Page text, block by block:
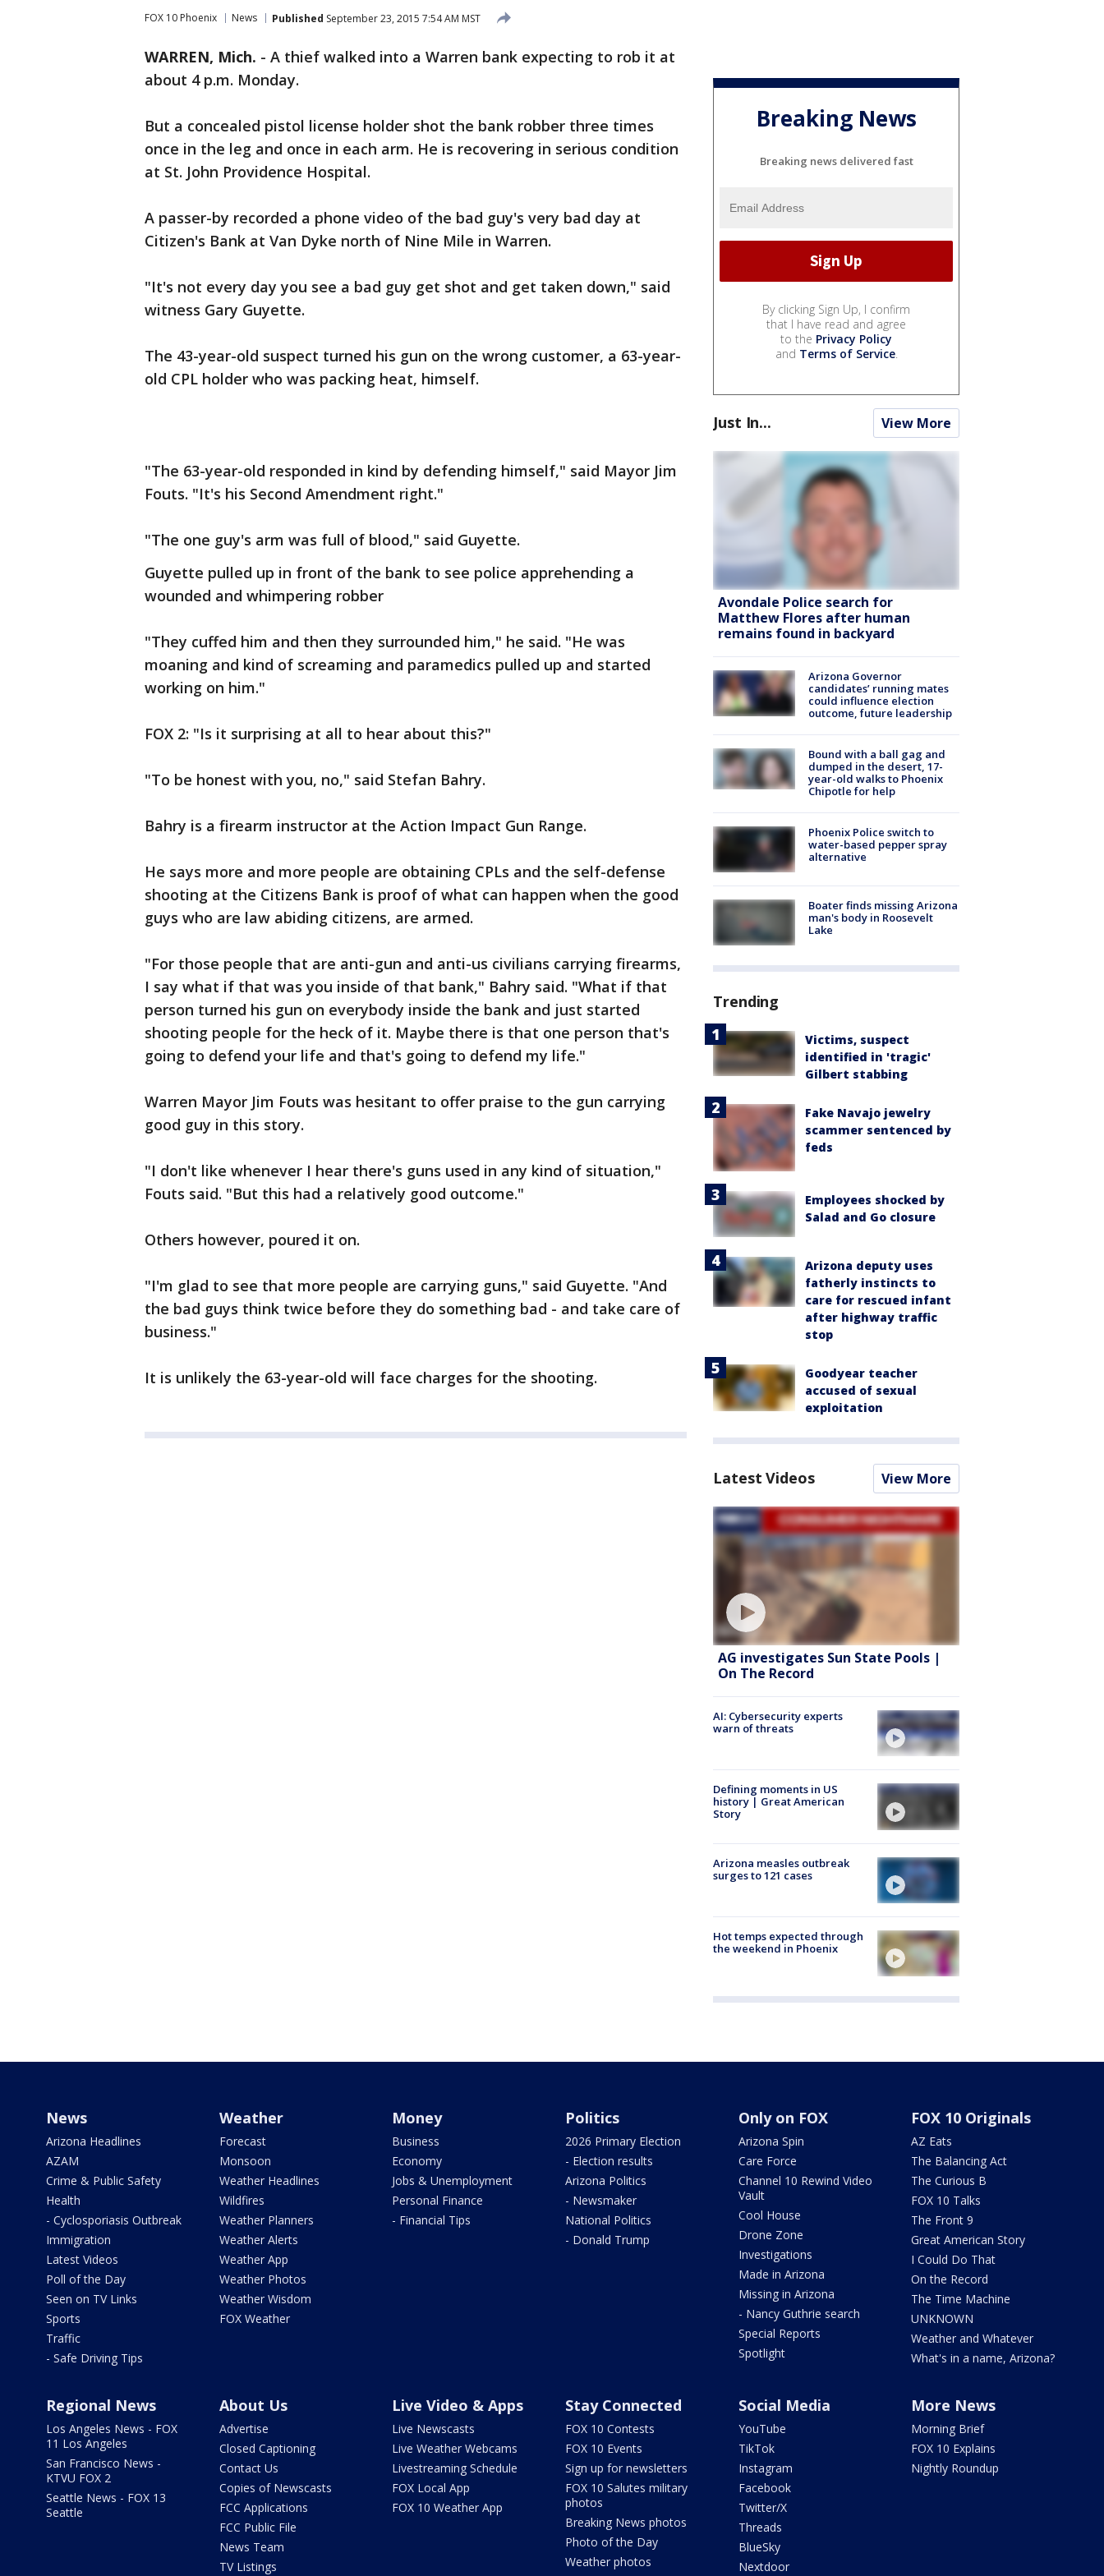
FOX 10 Phoenix News Published September 23, 2015 7:54 AM MST
WARREN, Mich. - A thief walked into a Warren bank expecting to rob it at
about 4 p.m. Monday.
But a concealed pistol license holder shot the bank robber three times
once in the leg and once in each arm. He is recovering in serious condition
at St. John Providence Hospital.
A passer-by recorded a phone video of the bad guy's very bad day at
Citizen's Bank at Van Dyke north of Nine Mile in Warren.
"It's not every day you see a bad guy get shot and get taken down," said
witness Gary Guyette.
The 43-year-old suspect turned his gun on the wrong customer, a 63-year-
old CPL holder who was packing heat, himself.
"The 63-year-old responded in kind by defending himself," said Mayor Jim
Fouts. "It's his Second Amendment right."
"The one guy's arm was full of blood," said Guyette.
Guyette pulled up in front of the bank to see police apprehending a
wounded and whimpering robber
"They cuffed him and then they surrounded him," he said. "He was
moaning and kind of screaming and paramedics pulled up and started
working on him."
FOX 2: "Is it surprising at all to hear about this?"
"To be honest with you, no," said Stefan Bahry.
Bahry is a firearm instructor at the Action Impact Gun Range.
He says more and more people are obtaining CPLs and the self-defense
shooting at the Citizens Bank is proof of what can happen when the good
guys who are law abiding citizens, are armed.
"For those people that are anti-gun and anti-us civilians carrying firearms,
I say what if that was you inside of that bank," Bahry said. "What if that
person turned his gun on everybody inside the bank and just started
shooting people for the heck of it. Maybe there is that one person that's
going to defend your life and that's going to defend my life."
Warren Mayor Jim Fouts was hesitant to offer praise to the gun carrying
good guy in this story.
"I don't like whenever I hear there's guns used in any kind of situation,"
Fouts said. "But this had a relatively good outcome."
Others however, poured it on.
"I'm glad to see that more people are carrying guns," said Guyette. "And
the bad guys think twice before they do something bad - and take care of
business."
It is unlikely the 63-year-old will face charges for the shooting.
Breaking News
Breaking news delivered fast
By clicking Sign Up, I confirm
that I have read and agree
to the Privacy Policy
and Terms of Service.
Just In... View More
Avondale Police search for
Matthew Flores after human
remains found in backyard
Arizona Governor
candidates’ running mates
could influence election
outcome, future leadership
Bound with a ball gag and
dumped in the desert, 17-
year-old walks to Phoenix
Chipotle for help
Phoenix Police switch to
water-based pepper spray
alternative
Boater finds missing Arizona
man's body in Roosevelt
Lake
Trending
Victims, suspect
identified in 'tragic'
Gilbert stabbing
Fake Navajo jewelry
scammer sentenced by
feds
Employees shocked by
Salad and Go closure
Arizona deputy uses
fatherly instincts to
care for rescued infant
after highway traffic
stop
Goodyear teacher
accused of sexual
exploitation
Latest Videos View More
AG investigates Sun State Pools |
On The Record
AI: Cybersecurity experts
warn of threats
Defining moments in US
history | Great American
Story
Arizona measles outbreak
surges to 121 cases
Hot temps expected through
the weekend in Phoenix
News
Arizona Headlines
AZAM
Crime & Public Safety
Health
- Cyclosporiasis Outbreak
Immigration
Latest Videos
Poll of the Day
Seen on TV Links
Sports
Traffic
- Safe Driving Tips
Weather
Forecast
Monsoon
Weather Headlines
Wildfires
Weather Planners
Weather Alerts
Weather App
Weather Photos
Weather Wisdom
FOX Weather
Money
Business
Economy
Jobs & Unemployment
Personal Finance
- Financial Tips
Politics
2026 Primary Election
- Election results
Arizona Politics
- Newsmaker
National Politics
- Donald Trump
Only on FOX
Arizona Spin
Care Force
Channel 10 Rewind Video
Vault
Cool House
Drone Zone
Investigations
Made in Arizona
Missing in Arizona
- Nancy Guthrie search
Special Reports
Spotlight
FOX 10 Originals
AZ Eats
The Balancing Act
The Curious B
FOX 10 Talks
The Front 9
Great American Story
I Could Do That
On the Record
The Time Machine
UNKNOWN
Weather and Whatever
What's in a name, Arizona?
Regional News
Los Angeles News - FOX
11 Los Angeles
San Francisco News -
KTVU FOX 2
Seattle News - FOX 13
Seattle
About Us
Advertise
Closed Captioning
Contact Us
Copies of Newscasts
FCC Applications
FCC Public File
News Team
TV Listings
Live Video & Apps
Live Newscasts
Live Weather Webcams
Livestreaming Schedule
FOX Local App
FOX 10 Weather App
Stay Connected
FOX 10 Contests
FOX 10 Events
Sign up for newsletters
FOX 10 Salutes military
photos
Breaking News photos
Photo of the Day
Weather photos
Social Media
YouTube
TikTok
Instagram
Facebook
Twitter/X
Threads
BlueSky
Nextdoor
More News
Morning Brief
FOX 10 Explains
Nightly Roundup